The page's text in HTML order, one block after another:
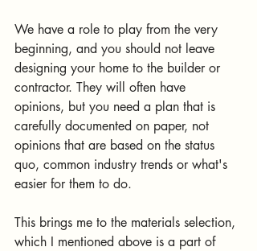
We have a role to play from the very
beginning, and you should not leave
designing your home to the builder or
contractor. They will often have
opinions, but you need a plan that is
carefully documented on paper, not
opinions that are based on the status
quo, common industry trends or what's
easier for them to do.
This brings me to the materials selection,
which I mentioned above is a part of